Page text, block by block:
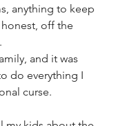
anything to keep
off the
and it was
do everything I
curse.